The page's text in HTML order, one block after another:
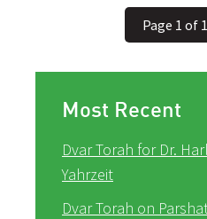
Page 1 of 1
Most Recent
Dvar Torah for Dr.
Yahrzeit
Dvar Torah on